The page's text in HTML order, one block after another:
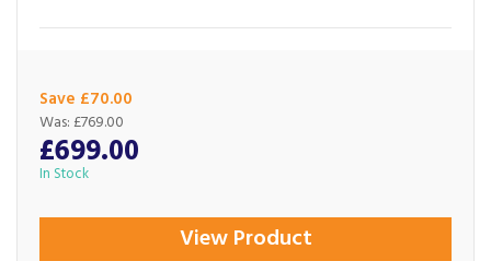
Save £70.00
£699.00
Was: £769.00
In Stock
View Product